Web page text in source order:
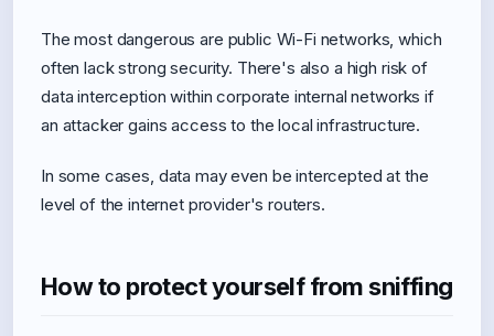
The most dangerous are public Wi-Fi networks, which
often lack strong security. There's also a high risk of
data interception within corporate internal networks if
an attacker gains access to the local infrastructure.
In some cases, data may even be intercepted at the
level of the internet provider's routers.
How to protect yourself from sniffing